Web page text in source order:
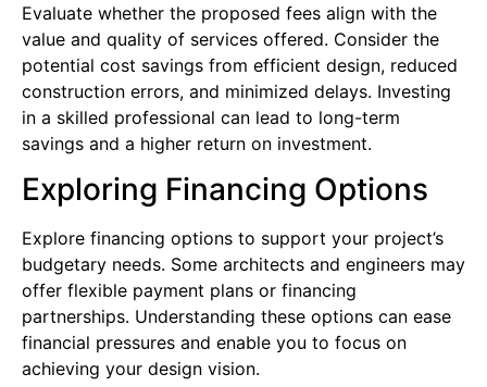
Evaluate whether the proposed fees align with the
value and quality of services offered. Consider the
potential cost savings from efficient design, reduced
construction errors, and minimized delays. Investing
in a skilled professional can lead to long-term
savings and a higher return on investment.
Exploring Financing Options
Explore financing options to support your project’s
budgetary needs. Some architects and engineers may
offer flexible payment plans or financing
partnerships. Understanding these options can ease
financial pressures and enable you to focus on
achieving your design vision.